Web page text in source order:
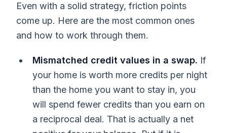
Even with a solid strategy, friction points
come up. Here are the most common ones
and how to work through them.
Mismatched credit values in a swap. If
your home is worth more credits per night
than the home you want to stay in, you
will spend fewer credits than you earn on
a reciprocal deal. That is actually a net